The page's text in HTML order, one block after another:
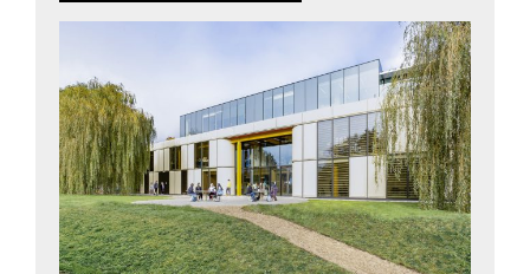
Finalists and winners
Presentations